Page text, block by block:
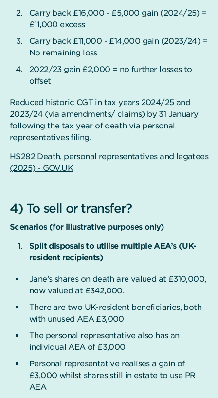
Carry back £16,000 - £5,000 gain (2024/25) =
£11,000 excess
Carry back £11,000 - £14,000 gain (2023/24) =
No remaining loss
2022/23 gain £2,000 = no further losses to
offset
Reduced historic CGT in tax years 2024/25 and
2023/24 (via amendments/ claims) by 31 January
following the tax year of death via personal
representatives filing.
HS282 Death, personal representatives and legatees
(2025) - GOV.UK
4) To sell or transfer?
Scenarios (for illustrative purposes only)
Split disposals to utilise multiple AEA’s (UK-
resident recipients)
Jane’s shares on death are valued at £310,000,
now valued at £342,000.
There are two UK-resident beneficiaries, both
with unused AEA £3,000
The personal representative also has an
individual AEA of £3,000
Personal representative realises a gain of
£3,000 whilst shares still in estate to use PR
AEA